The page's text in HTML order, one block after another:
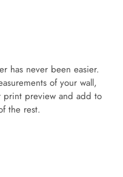
has never been easier.
of your wall,
preview and add to
the rest.